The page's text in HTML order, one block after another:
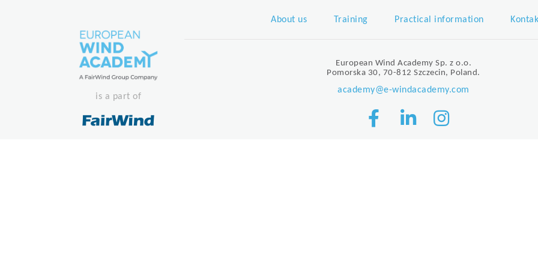
is a part of
About us Training Practical information
European Wind Academy Sp. z o.o.
Pomorska 30, 70-812 Szczecin, Poland.
academy@e-windacademy.com